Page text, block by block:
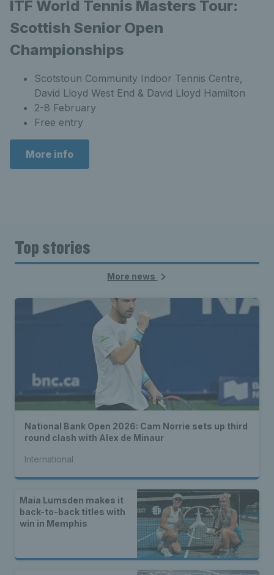
ITF World Tennis Masters Tour:
Scottish Senior Open
Championships
Scotstoun Community Indoor Tennis Centre,
David Lloyd West End & David Lloyd Hamilton
2-8 February
Free entry
More info
Top stories
More news
National Bank Open 2026: Cam Norrie sets up third
round clash with Alex de Minaur
International
Maia Lumsden makes it
back-to-back titles with
win in Memphis